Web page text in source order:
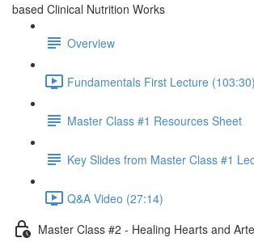
based Clinical Nutrition Works
Overview
Fundamentals First Lecture (103:30)
Master Class #1 Resources Sheet
Key Slides from Master Class #1
Q&A Video (27:14)
Master Class #2 - Healing Hearts and